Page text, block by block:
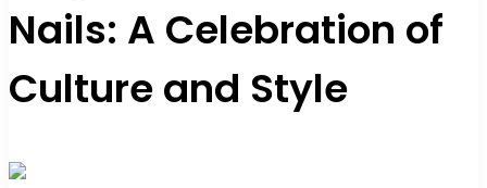
Nails: A Celebration of
Culture and Style